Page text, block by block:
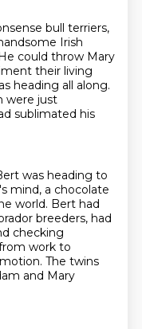
bull terriers,
Irish
could throw Mary
their living
heading all along.
were just
sublimated his
was heading to
mind, a chocolate
world. Bert had
breeders, had
checking
work to
The twins
and Mary